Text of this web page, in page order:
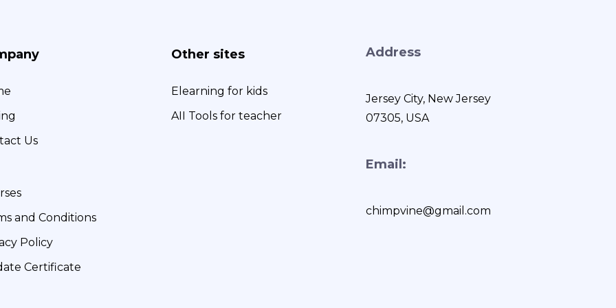
Us
and Conditions
Policy
Certificate
Other sites
Elearning for kids
AII Tools for teacher
Address
Jersey City, New Jersey
07305, USA
Email:
chimpvine@gmail.com